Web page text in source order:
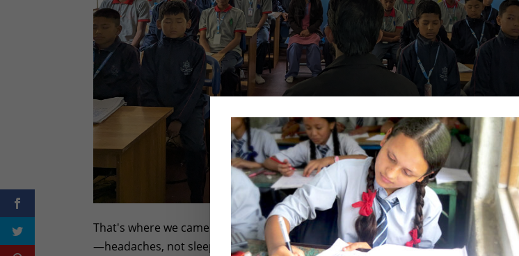
That's where we came in. We didn't lecture them. We talked honestly. We
—headaches, not sleeping well, feeling irritable. We talked about relationships